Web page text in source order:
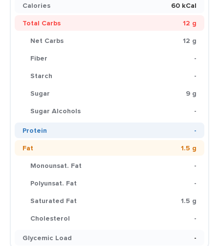
Calories
60 kCal
Total Carbs
12 g
Net Carbs
12 g
Fiber
-
Starch
-
Sugar
9 g
Sugar Alcohols
-
Protein
-
Fat
1.5 g
Monounsat. Fat
-
Polyunsat. Fat
-
Saturated Fat
1.5 g
Cholesterol
-
Glycemic Load
-